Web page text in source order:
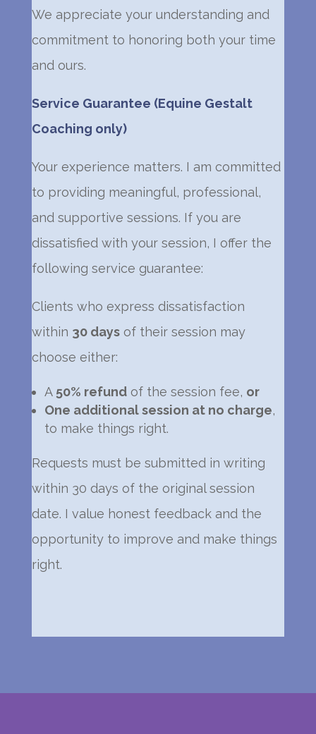
We appreciate your understanding and
commitment to honoring both your time
and ours.
Service Guarantee (Equine Gestalt
Coaching only)
Your experience matters. I am committed
to providing meaningful, professional,
and supportive sessions. If you are
dissatisfied with your session, I offer the
following service guarantee:
Clients who express dissatisfaction
within 30 daysof their session may
choose either:
A 50% refundof the session fee, or
One additional session at no charge,
to make things right.
Requests must be submitted in writing
within 30 days of the original session
date. I value honest feedback and the
opportunity to improve and make things
right.